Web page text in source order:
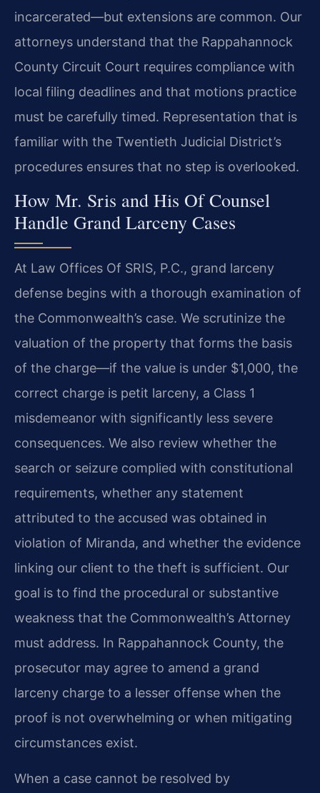
incarcerated—but extensions are common. Our
attorneys understand that the Rappahannock
County Circuit Court requires compliance with
local filing deadlines and that motions practice
must be carefully timed. Representation that is
familiar with the Twentieth Judicial District’s
procedures ensures that no step is overlooked.
How Mr. Sris and His Of Counsel
Handle Grand Larceny Cases
At Law Offices Of SRIS, P.C., grand larceny
defense begins with a thorough examination of
the Commonwealth’s case. We scrutinize the
valuation of the property that forms the basis
of the charge—if the value is under $1,000, the
correct charge is petit larceny, a Class 1
misdemeanor with significantly less severe
consequences. We also review whether the
search or seizure complied with constitutional
requirements, whether any statement
attributed to the accused was obtained in
violation of Miranda, and whether the evidence
linking our client to the theft is sufficient. Our
goal is to find the procedural or substantive
weakness that the Commonwealth’s Attorney
must address. In Rappahannock County, the
prosecutor may agree to amend a grand
larceny charge to a lesser offense when the
proof is not overwhelming or when mitigating
circumstances exist.
When a case cannot be resolved by